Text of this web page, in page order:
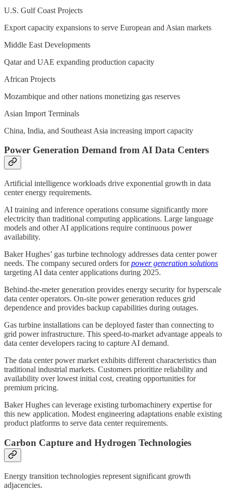
U.S. Gulf Coast Projects
Export capacity expansions to serve European and Asian markets
Middle East Developments
Qatar and UAE expanding production capacity
African Projects
Mozambique and other nations monetizing gas reserves
Asian Import Terminals
China, India, and Southeast Asia increasing import capacity
Power Generation Demand from AI Data Centers
Artificial intelligence workloads drive exponential growth in data
center energy requirements.
AI training and inference operations consume significantly more
electricity than traditional computing applications. Large language
models and other AI applications require continuous power
availability.
Baker Hughes’ gas turbine technology addresses data center power
needs. The company secured orders forpower generation solutions
targeting AI data center applications during 2025.
Behind-the-meter generation provides energy security for hyperscale
data center operators. On-site power generation reduces grid
dependence and provides backup capabilities during outages.
Gas turbine installations can be deployed faster than connecting to
grid power infrastructure. This speed-to-market advantage appeals to
data center developers racing to capture AI demand.
The data center power market exhibits different characteristics than
traditional industrial markets. Customers prioritize reliability and
availability over lowest initial cost, creating opportunities for
premium pricing.
Baker Hughes can leverage existing turbomachinery expertise for
this new application. Modest engineering adaptations enable existing
product platforms to serve data center requirements.
Carbon Capture and Hydrogen Technologies
Energy transition technologies represent significant growth
adjacencies.